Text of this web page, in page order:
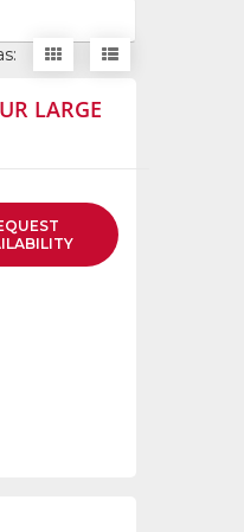
Display
items
as
thumbnails
Display
items
LARGE